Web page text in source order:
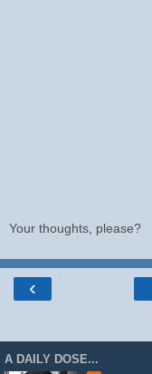
Your thoughts, please?
‹
A DAILY DOSE...